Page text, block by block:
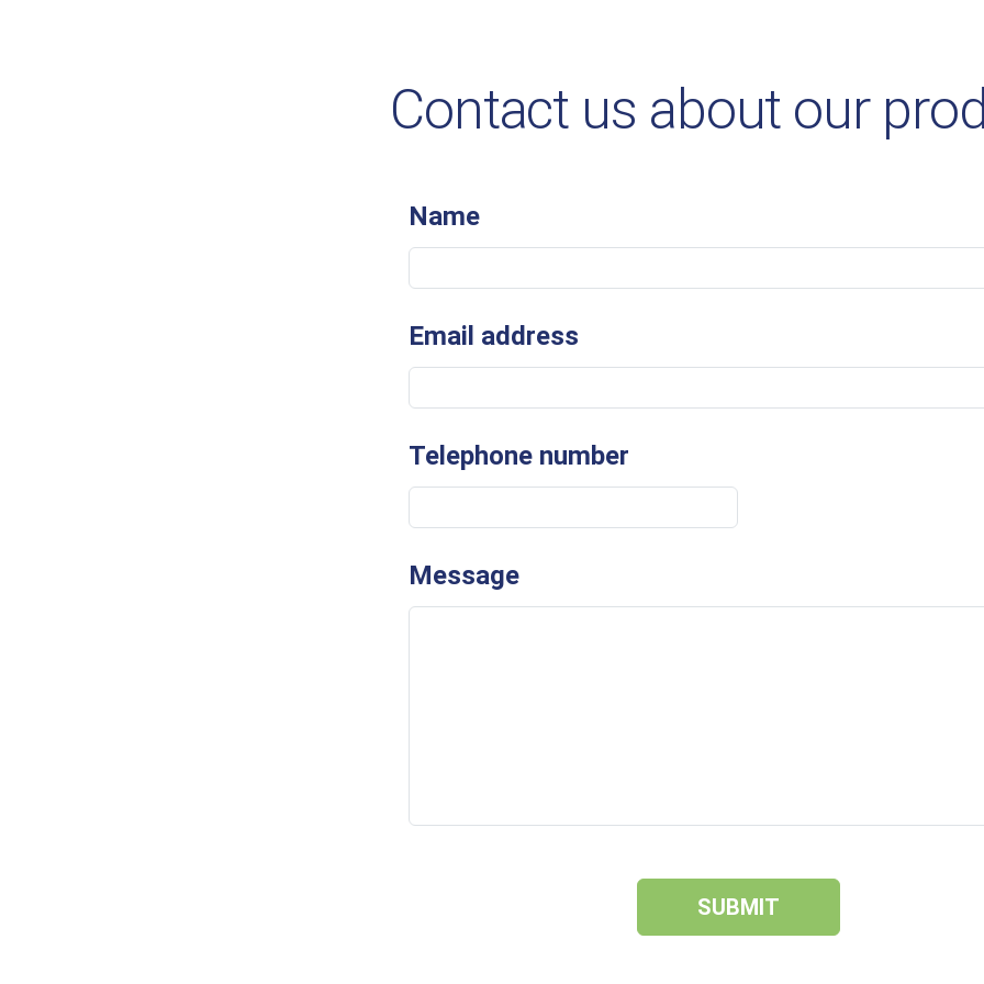
Contact us about our
Name
Email address
Telephone number
Message
SUBMIT